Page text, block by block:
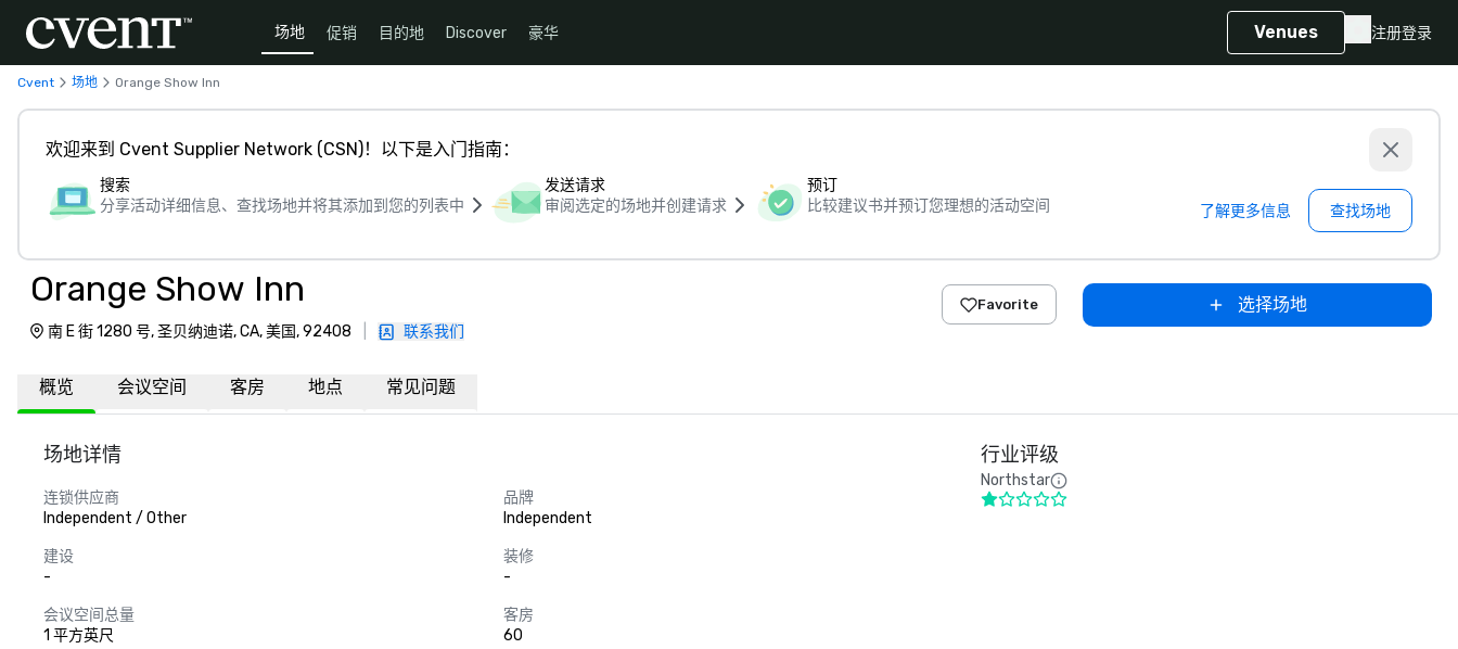
场地 促销 目的地 Discover 豪华 Venues 注册登录
Cvent 场地 Orange Show Inn
欢迎来到 Cvent Supplier Network (CSN)！以下是入门指南：
搜索
分享活动详细信息、查找场地并将其添加到您的列表中
发送请求
审阅选定的场地并创建请求
预订
比较建议书并预订您理想的活动空间
了解更多信息 查找场地
Orange Show Inn
南 E 街 1280 号, 圣贝纳迪诺, CA, 美国, 92408 联系我们
Favorite 选择场地
概览 会议空间 客房 地点 常见问题
场地详情
连锁供应商
Independent / Other
品牌
Independent
建设
-
装修
-
会议空间总量
1 平方英尺
客房
60
行业评级
Northstar